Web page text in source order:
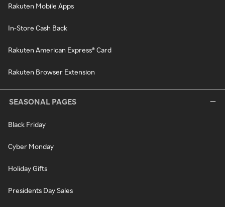
Rakuten Mobile Apps
In-Store Cash Back
Rakuten American Express® Card
Rakuten Browser Extension
SEASONAL PAGES
Black Friday
Cyber Monday
Holiday Gifts
Presidents Day Sales